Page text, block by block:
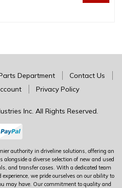
Department
Contact Us
Privacy Policy
Inc. All Rights Reserved.
authority in driveline solutions, offering an
a diverse selection of new and used
and transfer cases. With a dedicated team
we pride ourselves on our ability to
may have. Our commitment to quality and